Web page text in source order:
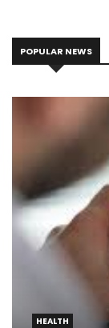
POPULAR NEWS
HEALTH